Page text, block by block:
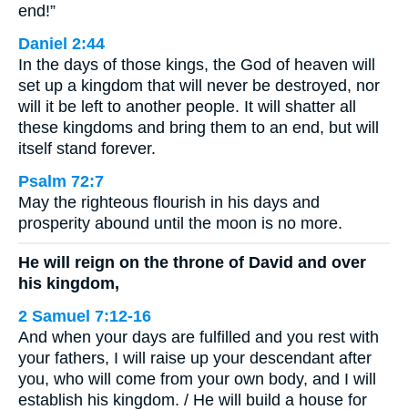
end!”
Daniel 2:44
In the days of those kings, the God of heaven will
set up a kingdom that will never be destroyed, nor
will it be left to another people. It will shatter all
these kingdoms and bring them to an end, but will
itself stand forever.
Psalm 72:7
May the righteous flourish in his days and
prosperity abound until the moon is no more.
He will reign on the throne of David and over
his kingdom,
2 Samuel 7:12-16
And when your days are fulfilled and you rest with
your fathers, I will raise up your descendant after
you, who will come from your own body, and I will
establish his kingdom. / He will build a house for